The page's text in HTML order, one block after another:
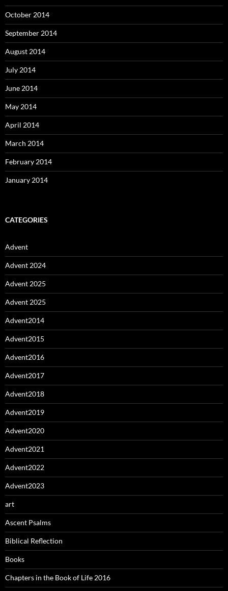
October 2014
September 2014
August 2014
July 2014
June 2014
May 2014
April 2014
March 2014
February 2014
January 2014
CATEGORIES
Advent
Advent 2024
Advent 2025
Advent 2025
Advent2014
Advent2015
Advent2016
Advent2017
Advent2018
Advent2019
Advent2020
Advent2021
Advent2022
Advent2023
art
Ascent Psalms
Biblical Reflection
Books
Chapters in the Book of Life 2016